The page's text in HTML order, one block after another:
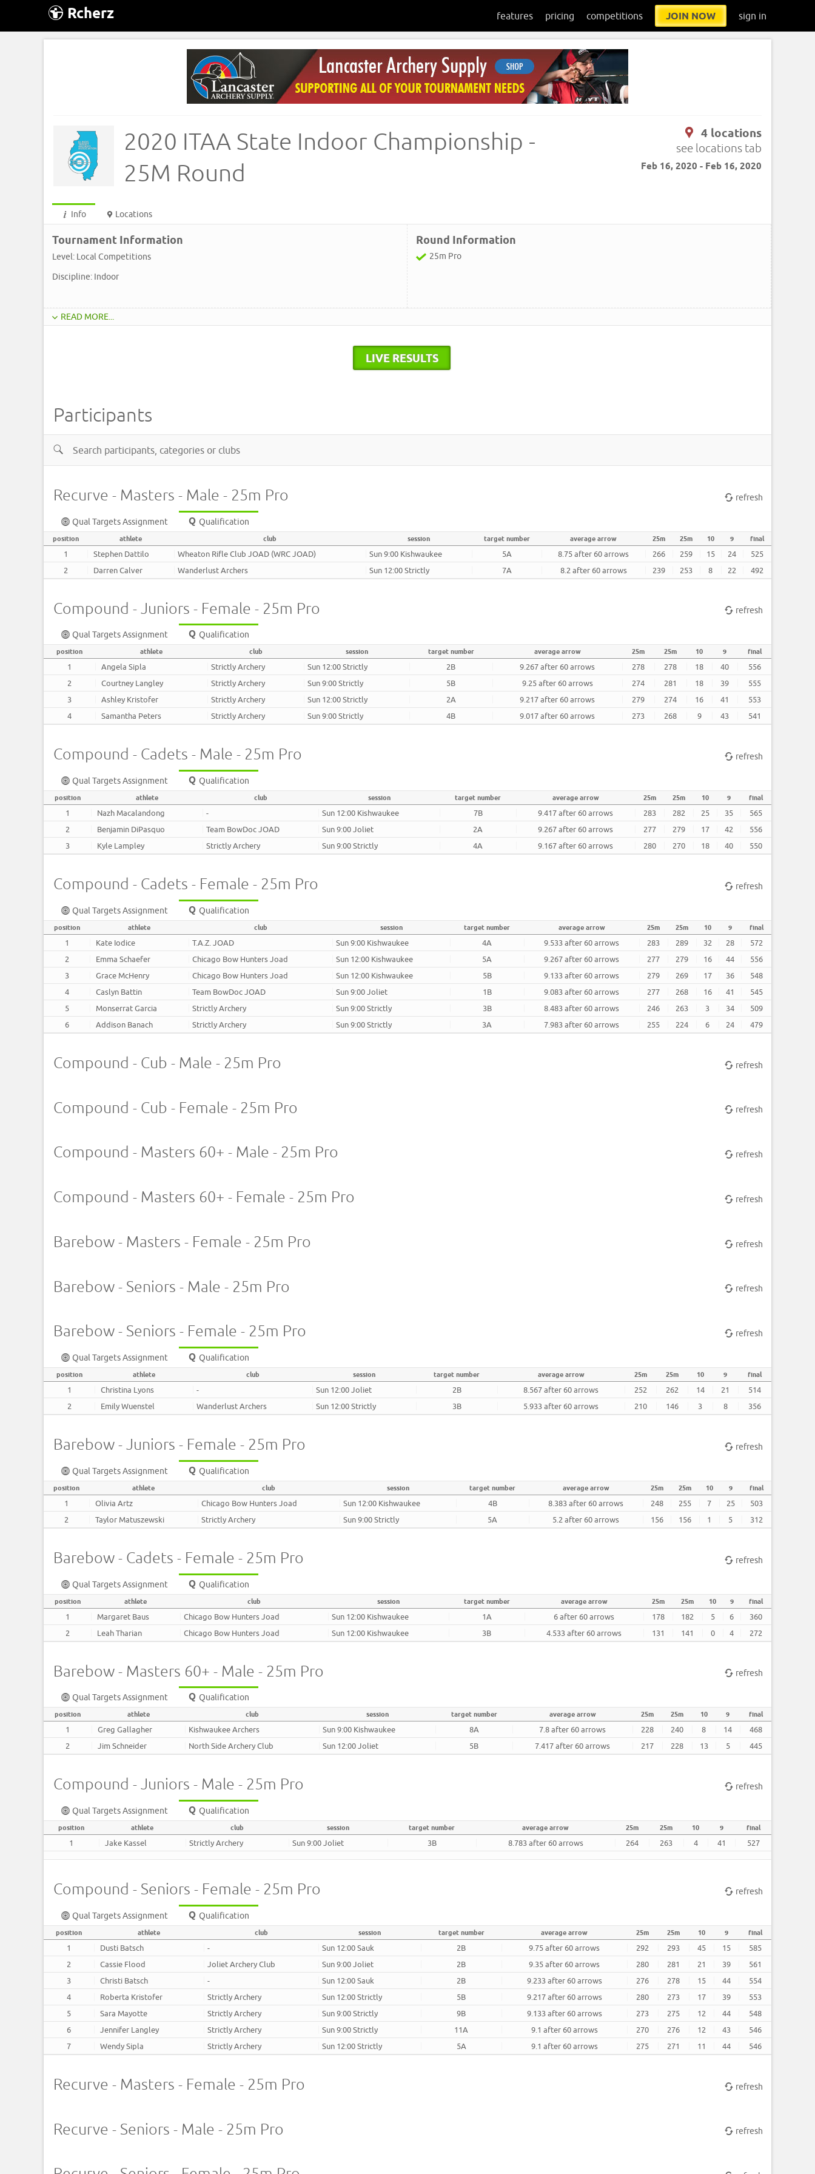
Rcherz features pricing competitions JOIN NOW sign in
2020 ITAA State Indoor Championship -
25M Round
4 locations
see locations tab
Feb 16, 2020 - Feb 16, 2020
Info Locations
Tournament Information
Level: Local Competitions
Discipline: Indoor
Round Information
25m Pro
READ MORE...
LIVE RESULTS
Participants
Recurve - Masters - Male - 25m Pro refresh
Qual Targets Assignment Qualification
position athlete club session target number average arrow 25m 25m 10 9 final
1 Stephen Dattilo Wheaton Rifle Club JOAD (WRC JOAD) Sun 9:00 Kishwaukee 5A 8.75 after 60 arrows 266 259 15 24
525
2
Darren Calver Wanderlust Archers Sun 12:00 Strictly 7A 8.2 after 60 arrows 239 253 8 22 492
Compound - Juniors - Female - 25m Pro refresh
Qual Targets Assignment Qualification
position athlete club session target number average arrow 25m 25m 10 9 final
1 Angela Sipla Strictly Archery Sun 12:00 Strictly 2B 9.267 after 60 arrows 278 278 18 40
556
2
Courtney Langley Strictly Archery Sun 9:00 Strictly 5B 9.25 after 60 arrows 274 281 18 39
555
3
Ashley Kristofer Strictly Archery Sun 12:00 Strictly 2A 9.217 after 60 arrows 279 274 16 41
553
4
Samantha Peters Strictly Archery Sun 9:00 Strictly 4B 9.017 after 60 arrows 273 268 9 43 541
Compound - Cadets - Male - 25m Pro refresh
Qual Targets Assignment Qualification
position athlete club session target number average arrow 25m 25m 10 9 final
1 Nazh Macalandong - Sun 12:00 Kishwaukee 7B 9.417 after 60 arrows 283 282 25 35
565
2
Benjamin DiPasquo Team BowDoc JOAD Sun 9:00 Joliet 2A 9.267 after 60 arrows 277 279 17 42
556
3
Kyle Lampley Strictly Archery Sun 9:00 Strictly 4A 9.167 after 60 arrows 280 270 18 40 550
Compound - Cadets - Female - 25m Pro refresh
Qual Targets Assignment Qualification
position athlete club session target number average arrow 25m 25m 10 9 final
1 Kate Iodice T.A.Z. JOAD Sun 9:00 Kishwaukee 4A 9.533 after 60 arrows 283 289 32 28
572
2
Emma Schaefer Chicago Bow Hunters Joad Sun 12:00 Kishwaukee 5A 9.267 after 60 arrows 277 279 16 44
556
3
Grace McHenry Chicago Bow Hunters Joad Sun 12:00 Kishwaukee 5B 9.133 after 60 arrows 279 269 17 36
548
4
Caslyn Battin Team BowDoc JOAD Sun 9:00 Joliet 1B 9.083 after 60 arrows 277 268 16 41
545
5
Monserrat Garcia Strictly Archery Sun 9:00 Strictly 3B 8.483 after 60 arrows 246 263 3 34
509
6
Addison Banach Strictly Archery Sun 9:00 Strictly 3A 7.983 after 60 arrows 255 224 6 24 479
Compound - Cub - Male - 25m Pro refresh
Compound - Cub - Female - 25m Pro refresh
Compound - Masters 60+ - Male - 25m Pro refresh
Compound - Masters 60+ - Female - 25m Pro refresh
Barebow - Masters - Female - 25m Pro refresh
Barebow - Seniors - Male - 25m Pro refresh
Barebow - Seniors - Female - 25m Pro refresh
Qual Targets Assignment Qualification
position athlete club session target number average arrow 25m 25m 10 9 final
1 Christina Lyons - Sun 12:00 Joliet 2B 8.567 after 60 arrows 252 262 14 21
514
2
Emily Wuenstel Wanderlust Archers Sun 12:00 Strictly 3B 5.933 after 60 arrows 210 146 3 8 356
Barebow - Juniors - Female - 25m Pro refresh
Qual Targets Assignment Qualification
position athlete club session target number average arrow 25m 25m 10 9 final
1 Olivia Artz Chicago Bow Hunters Joad Sun 12:00 Kishwaukee 4B 8.383 after 60 arrows 248 255 7 25
503
2
Taylor Matuszewski Strictly Archery Sun 9:00 Strictly 5A 5.2 after 60 arrows 156 156 1 5 312
Barebow - Cadets - Female - 25m Pro refresh
Qual Targets Assignment Qualification
position athlete club session target number average arrow 25m 25m 10 9 final
1 Margaret Baus Chicago Bow Hunters Joad Sun 12:00 Kishwaukee 1A 6 after 60 arrows 178 182 5 6
360
2
Leah Tharian Chicago Bow Hunters Joad Sun 12:00 Kishwaukee 3B 4.533 after 60 arrows 131 141 0 4 272
Barebow - Masters 60+ - Male - 25m Pro refresh
Qual Targets Assignment Qualification
position athlete club session target number average arrow 25m 25m 10 9 final
1 Greg Gallagher Kishwaukee Archers Sun 9:00 Kishwaukee 8A 7.8 after 60 arrows 228 240 8 14
468
2
Jim Schneider North Side Archery Club Sun 12:00 Joliet 5B 7.417 after 60 arrows 217 228 13 5 445
Compound - Juniors - Male - 25m Pro refresh
Qual Targets Assignment Qualification
position athlete club session target number average arrow 25m 25m 10 9 final
1 Jake Kassel Strictly Archery Sun 9:00 Joliet 3B 8.783 after 60 arrows 264 263 4 41 527
Compound - Seniors - Female - 25m Pro refresh
Qual Targets Assignment Qualification
position athlete club session target number average arrow 25m 25m 10 9 final
1 Dusti Batsch - Sun 12:00 Sauk 2B 9.75 after 60 arrows 292 293 45 15
585
2
Cassie Flood Joliet Archery Club Sun 9:00 Joliet 2B 9.35 after 60 arrows 280 281 21 39
561
3
Christi Batsch - Sun 12:00 Sauk 2B 9.233 after 60 arrows 276 278 15 44
554
4
Roberta Kristofer Strictly Archery Sun 12:00 Strictly 5B 9.217 after 60 arrows 280 273 17 39
553
5
Sara Mayotte Strictly Archery Sun 9:00 Strictly 9B 9.133 after 60 arrows 273 275 12 44
548
6
Jennifer Langley Strictly Archery Sun 9:00 Strictly 11A 9.1 after 60 arrows 270 276 12 43
546
7
Wendy Sipla Strictly Archery Sun 12:00 Strictly 5A 9.1 after 60 arrows 275 271 11 44 546
Recurve - Masters - Female - 25m Pro refresh
Recurve - Seniors - Male - 25m Pro refresh